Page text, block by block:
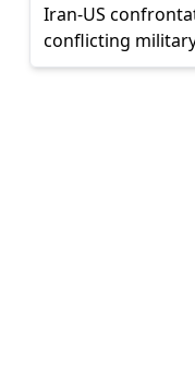
Iran-US
conflicting